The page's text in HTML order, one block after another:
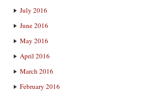
July 2016
June 2016
May 2016
April 2016
March 2016
February 2016